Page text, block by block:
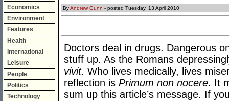
Economics
Environment
Features
Health
International
Leisure
People
Politics
Technology
ByAndrew Gunn - posted Tuesday, 13 April 2010
Doctors deal in drugs. Dangerous
stuff up. As the Romans
vivit. Who lives medically, lives
reflection is Primum non nocere. It
sum up this article’s message. If